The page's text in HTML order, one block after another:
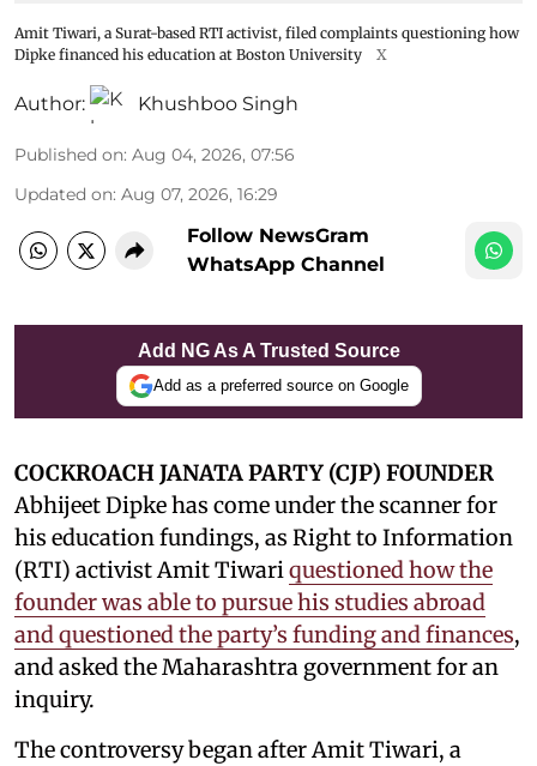
Amit Tiwari, a Surat-based RTI activist, filed complaints questioning how
Dipke financed his education at Boston University
X
Author: Khushboo Singh
Published on: Aug 04, 2026, 07:56
Updated on: Aug 07, 2026, 16:29
Follow NewsGram
WhatsApp Channel
Add NG As A Trusted Source
Add as a preferred source on Google
COCKROACH JANATA PARTY (CJP) FOUNDER
Abhijeet Dipke has come under the scanner for
his education fundings, as Right to Information
(RTI) activist Amit Tiwari questioned how the
founder was able to pursue his studies abroad
and questioned the party’s funding and finances,
and asked the Maharashtra government for an
inquiry.
The controversy began after Amit Tiwari, a